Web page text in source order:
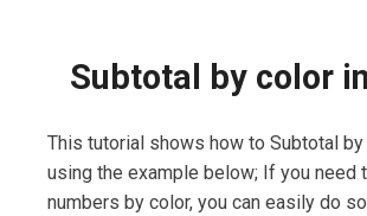
Subtotal by color
This tutorial shows how to Subtotal by
using the example below; If you need
numbers by color, you can easily do